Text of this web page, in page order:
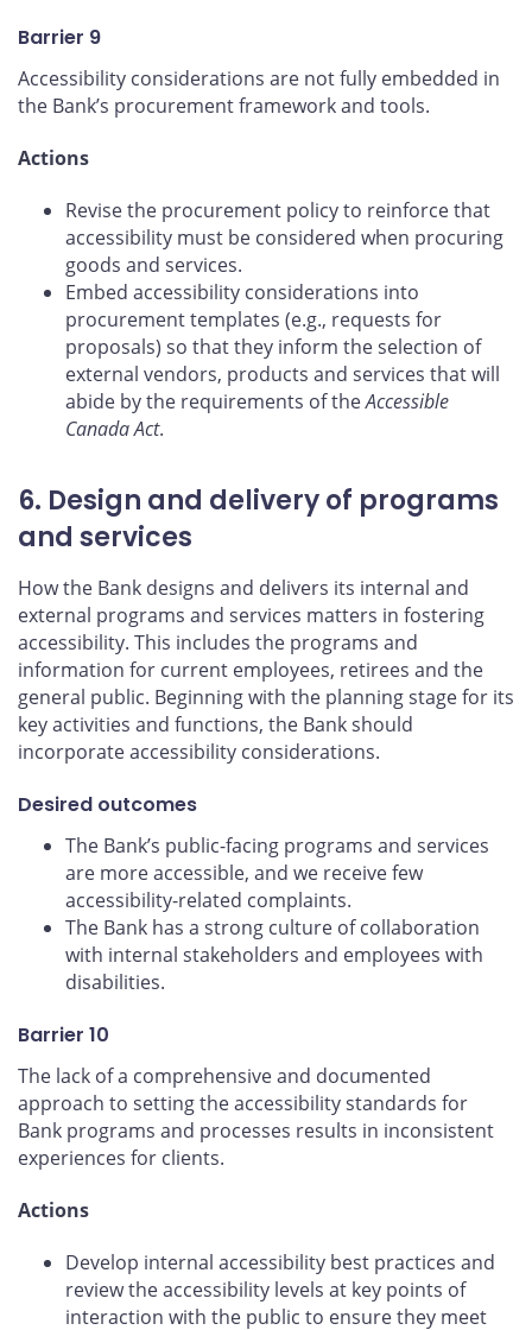
Barrier 9
Accessibility considerations are not fully embedded in
the Bank’s procurement framework and tools.
Actions
Revise the procurement policy to reinforce that
accessibility must be considered when procuring
goods and services.
Embed accessibility considerations into
procurement templates (e.g., requests for
proposals) so that they inform the selection of
external vendors, products and services that will
abide by the requirements of theAccessible
Canada Act.
6. Design and delivery of programs
and services
How the Bank designs and delivers its internal and
external programs and services matters in fostering
accessibility. This includes the programs and
information for current employees, retirees and the
general public. Beginning with the planning stage for its
key activities and functions, the Bank should
incorporate accessibility considerations.
Desired outcomes
The Bank’s public-facing programs and services
are more accessible, and we receive few
accessibility-related complaints.
The Bank has a strong culture of collaboration
with internal stakeholders and employees with
disabilities.
Barrier 10
The lack of a comprehensive and documented
approach to setting the accessibility standards for
Bank programs and processes results in inconsistent
experiences for clients.
Actions
Develop internal accessibility best practices and
review the accessibility levels at key points of
interaction with the public to ensure they meet